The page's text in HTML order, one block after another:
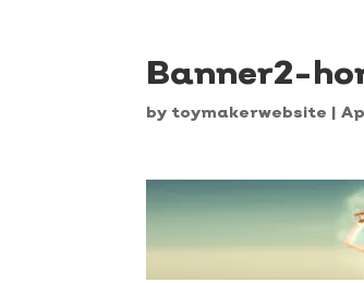
Banner2-
by toymakerwebsite |